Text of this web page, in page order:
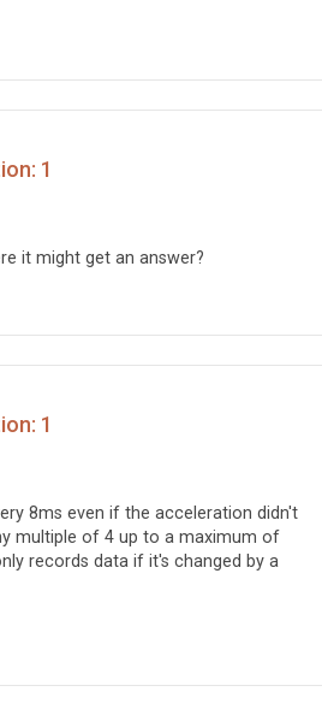
1
it might get an answer?
1
8ms even if the acceleration didn't
multiple of 4 up to a maximum of
records data if it's changed by a